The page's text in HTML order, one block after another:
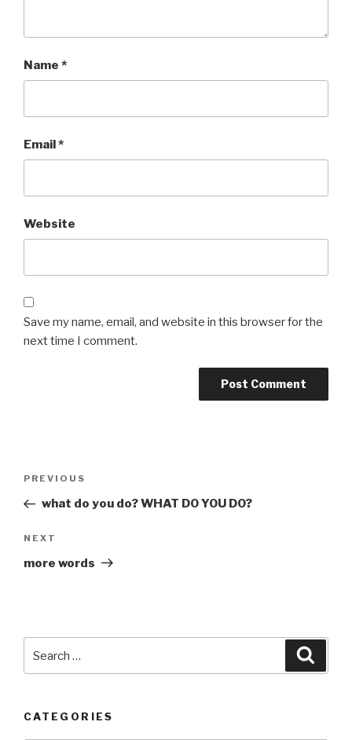
Name *
Email*
Website
Save my name, email, and website in this browser for the
next time I comment.
Previous
Post
PREVIOUS
what do you do? WHAT DO YOU DO?
Next
Post
NEXT
more words
for:
CATEGORIES